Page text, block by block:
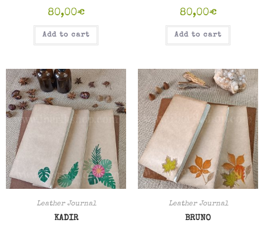
80,00€
Add to cart
80,00€
Add to cart
Leather Journal
KADIR
Leather Journal
BRUNO